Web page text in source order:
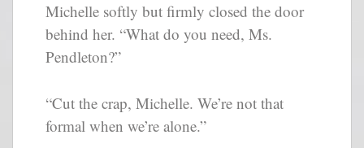
Michelle softly but firmly closed the door
behind her. “What do you need, Ms.
Pendleton?”
“Cut the crap, Michelle. We’re not that
formal when we’re alone.”